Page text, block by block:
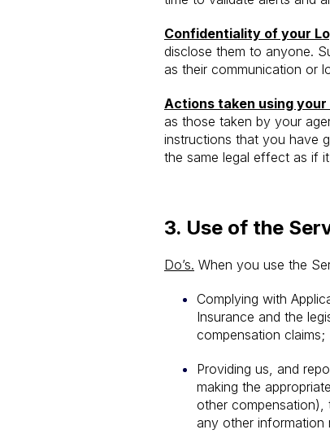
Confidentiality of your
disclose them to anyone.
as their communication or
Actions taken using
as those taken by your
instructions that you have
the same legal effect as if
3. Use of the
Do’s. When you use the
Complying with
Insurance and the
compensation claims;
Providing us, and
making the
other compensation),
any other